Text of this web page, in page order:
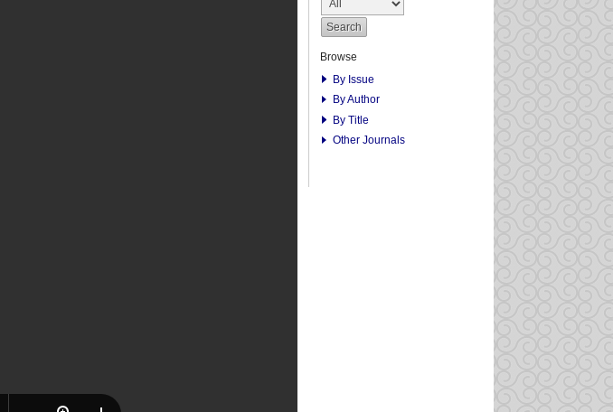
Browse
By Issue
By Author
By Title
Other Journals